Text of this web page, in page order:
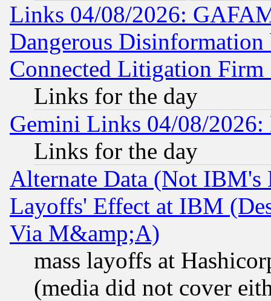
Links 04/08/2026:
Dangerous
Connected Litigation
Links for the day
Gemini Links 04/08/
Links for the day
Alternate Data (Not IBM's
Layoffs' Effect at IBM
Via M&amp;A)
mass layoffs at
(media did not cover